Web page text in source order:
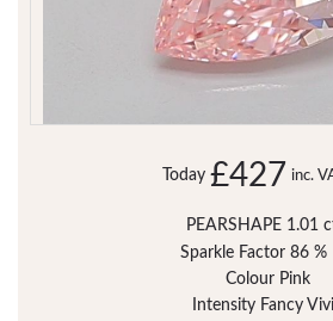
Today £427 inc.
PEARSHAPE 1.01
Sparkle Factor 86 %
Colour Pink
Intensity Fancy